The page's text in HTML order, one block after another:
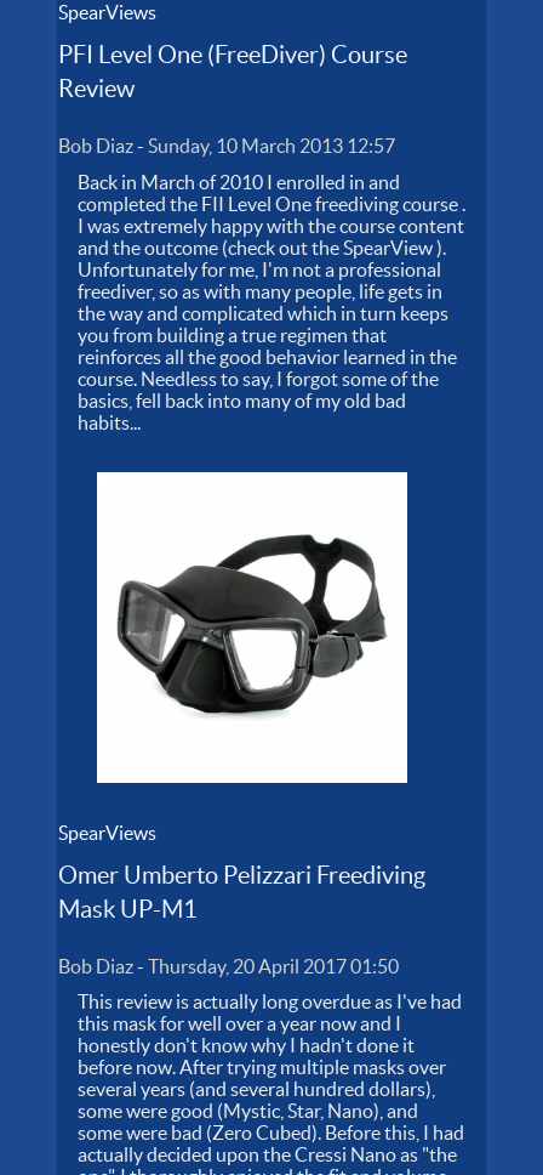
SpearViews
PFI Level One (FreeDiver) Course
Review
Bob Diaz-Sunday, 10 March 2013 12:57
Back in March of 2010 I enrolled in and
completed the FII Level One freediving course .
I was extremely happy with the course content
and the outcome (check out the SpearView ).
Unfortunately for me, I'm not a professional
freediver, so as with many people, life gets in
the way and complicated which in turn keeps
you from building a true regimen that
reinforces all the good behavior learned in the
course. Needless to say, I forgot some of the
basics, fell back into many of my old bad
habits...
SpearViews
Omer Umberto Pelizzari Freediving
Mask UP-M1
Bob Diaz-Thursday, 20 April 2017 01:50
This review is actually long overdue as I've had
this mask for well over a year now and I
honestly don't know why I hadn't done it
before now. After trying multiple masks over
several years (and several hundred dollars),
some were good (Mystic, Star, Nano), and
some were bad (Zero Cubed). Before this, I had
actually decided upon the Cressi Nano as "the